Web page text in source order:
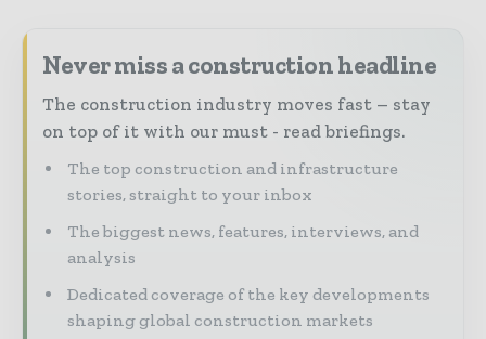
Never miss a construction headline
The construction industry moves fast – stay
on top of it with our must - read briefings.
The top construction and infrastructure
stories, straight to your inbox
The biggest news, features, interviews, and
analysis
Dedicated coverage of the key developments
shaping global construction markets